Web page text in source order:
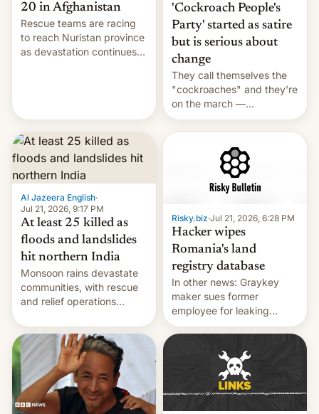
20 in Afghanistan
Rescue teams are racing
to reach Nuristan province
as devastation continues
'Cockroach People's
Party' started as satire
but is serious about
change
They call themselves the
"cockroaches" and they're
on the march —
demanding action against
corruption, amid a
shortage of opportunities
for young people in India.
Al Jazeera English·
Jul 21, 2026, 9:17 PM
At least 25 killed as
floods and landslides
hit northern India
Monsoon rains devastate
communities, with rescue
and relief operations
toll rising.
Risky.biz·Jul 21, 2026, 6:28 PM
Hacker wipes
Romania's land
registry database
In other news: Graykey
maker sues former
employee for leaking
exploit; Hugging Face was
hacked using AI; unauth
RCE finally found in